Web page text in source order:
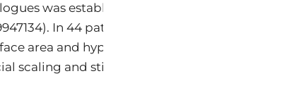
was established in a landmark 2019
In 44 patients assessed over 12 weeks,
area and hyperpigmentation compared to
scaling and stinging; bakuchiol users reported